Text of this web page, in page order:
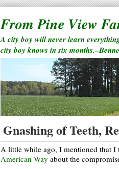
From Pine View
A city boy will never learn
city boy knows in six
Gnashing of Teeth,
A little while ago, I mentioned that I
American Way about the